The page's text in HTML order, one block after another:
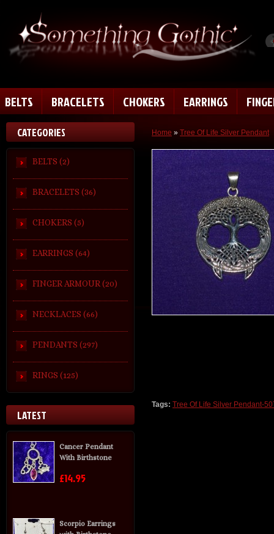
BELTS BRACELETS CHOKERS EARRINGS
CATEGORIES
BELTS (2)
BRACELETS (36)
CHOKERS (5)
EARRINGS (64)
FINGER ARMOUR (20)
NECKLACES (66)
PENDANTS (297)
RINGS (125)
LATEST
Cancer Pendant
With Birthstone
£14.95
Scorpio Earrings
Home » Tree Of Life Silver Pendant
Tags: Tree Of Life Silver Pendant-